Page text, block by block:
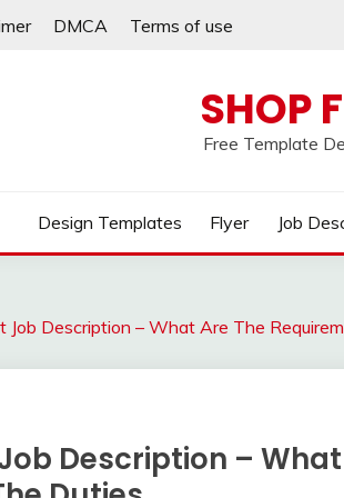
DMCA Terms of use
SHOP
Free Template
Design Templates Flyer Job
Description – What Are The
Description – What